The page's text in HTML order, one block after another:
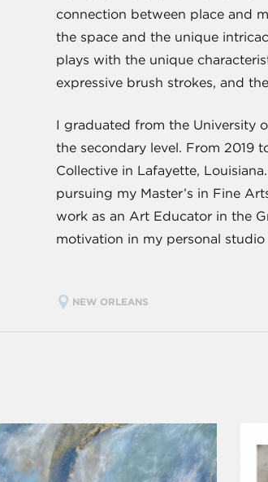
connection between place and
the space and the unique
plays with the unique
expressive brush strokes, and
I graduated from the University
the secondary level. From 2019
Collective in Lafayette,
pursuing my Master’s in Fine
work as an Art Educator in the
motivation in my personal studio
NEW ORLEANS